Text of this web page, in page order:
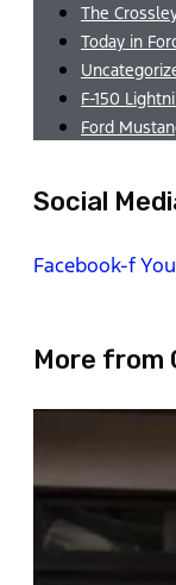
The
Today in
F-150
Ford
Social
Facebook-f
More from